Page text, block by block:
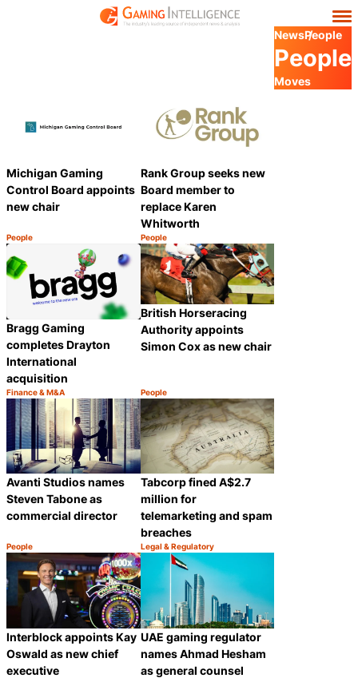
NewsPeople
People
Moves
Michigan Gaming
Control Board appoints
new chair
Category:
People
Share
Rank Group seeks new
Board member to
replace Karen
Whitworth
Category:
People
Bragg Gaming
completes Drayton
International
acquisition
Category:
Finance & M&A
Share
British Horseracing
Authority appoints
Simon Cox as new chair
Category:
People
Avanti Studios names
Steven Tabone as
commercial director
Category:
People
Share
Tabcorp fined A$2.7
million for
telemarketing and spam
breaches
Category:
Legal & Regulatory
Interblock appoints Kay
Oswald as new chief
executive
UAE gaming regulator
names Ahmad Hesham
as general counsel